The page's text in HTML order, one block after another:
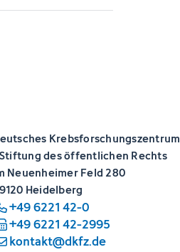
Krebsforschungszentrum
des öffentlichen Rechts
Neuenheimer Feld 280
Heidelberg
+49 6221 42-0
+49 6221 42-2995
kontakt@dkfz.de